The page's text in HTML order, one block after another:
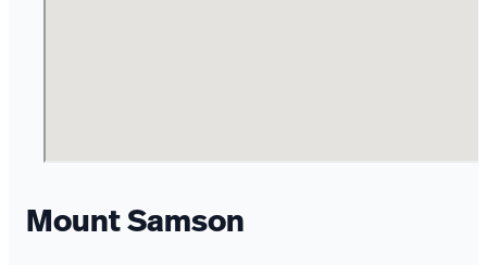
Mount Samson